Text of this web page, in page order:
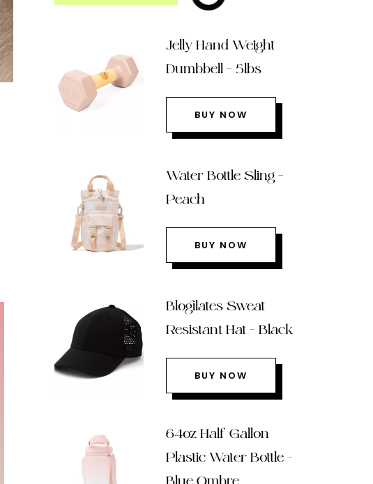
Jelly Hand Weight
Dumbbell – 5lbs
BUY NOW
Water Bottle Sling –
Peach
BUY NOW
Blogilates Sweat
Resistant Hat – Black
BUY NOW
64oz Half Gallon
Plastic Water Bottle –